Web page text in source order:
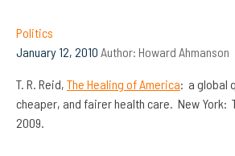
Politics
January 12, 2010 Author: Howard Ahmanson
T. R. Reid, The Healing of America: a global
cheaper, and fairer health care. New York:
2009.